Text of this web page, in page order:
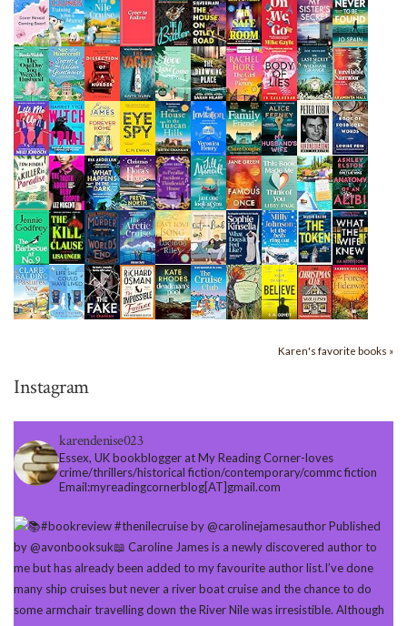
Karen's favorite books »
Instagram
karendenise023
Essex, UK bookblogger at My Reading Corner-loves
crime/thrillers/historical fiction/contemporary/commc fiction
Email:myreadingcornerblog[AT]gmail.com